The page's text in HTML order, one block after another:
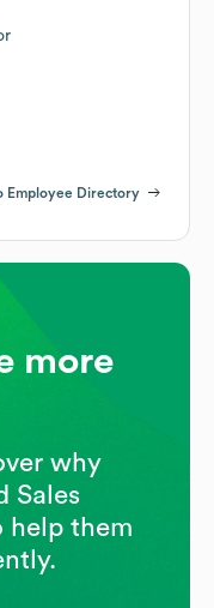
Employee Directory
more
why
Sales
help them